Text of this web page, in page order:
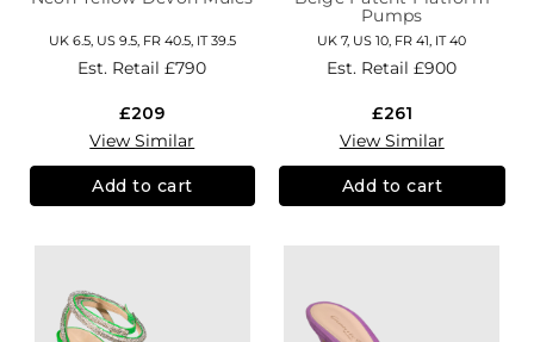
UK 6.5, US 9.5, FR 40.5, IT 39.5
Est. Retail£790
£209
View Similar
Add to cart
Pumps
UK 7, US 10, FR 41, IT 40
Est. Retail£900
£261
View Similar
Add to cart